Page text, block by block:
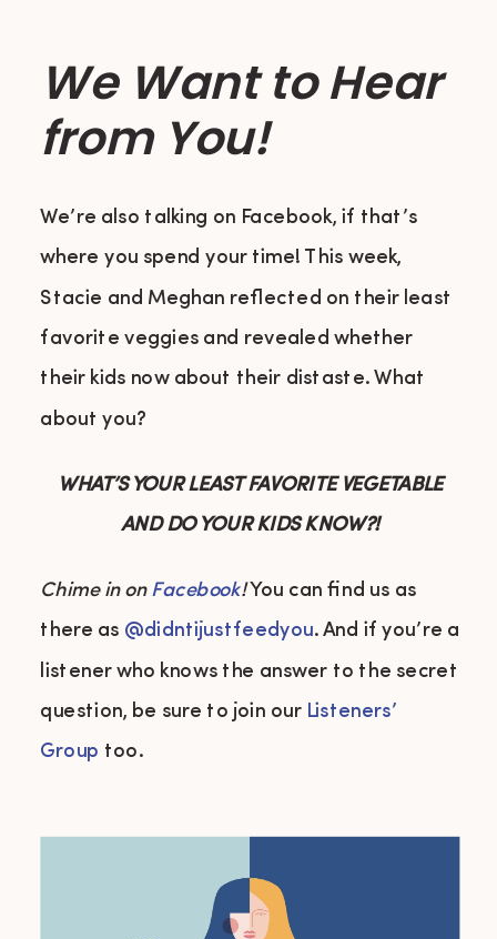
We Want to Hear
from You!
We’re also talking on Facebook, if that’s
where you spend your time! This week,
Stacie and Meghan reflected on their least
favorite veggies and revealed whether
their kids now about their distaste. What
about you?
WHAT’S YOUR LEAST FAVORITE VEGETABLE
AND DO YOUR KIDS KNOW?!
Chime in on Facebook!You can find us as
there as @didntijustfeedyou. And if you’re a
listener who knows the answer to the secret
question, be sure to join our Listeners’
Group too.